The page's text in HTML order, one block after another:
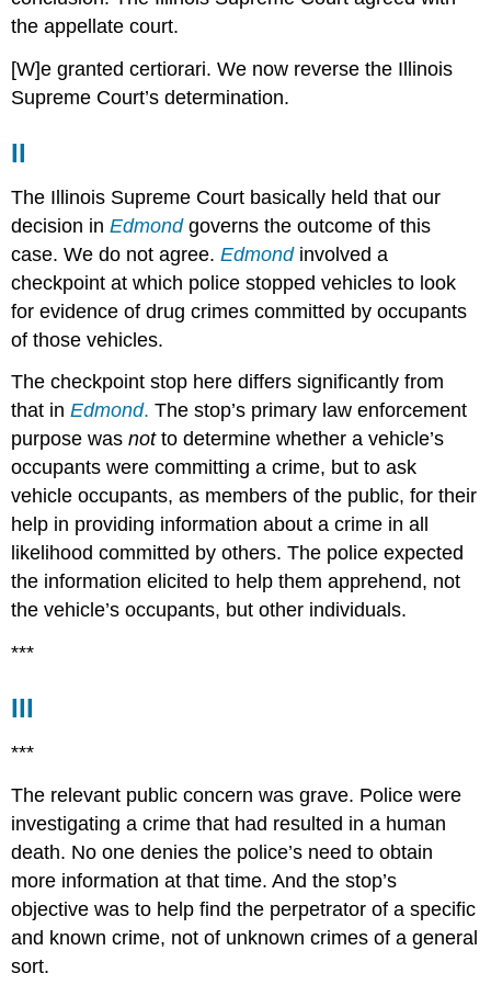
the appellate court.
[W]e granted certiorari. We now reverse the Illinois
Supreme Court’s determination.
II
The Illinois Supreme Court basically held that our
decision inEdmond governs the outcome of this
case. We do not agree.Edmond involved a
checkpoint at which police stopped vehicles to look
for evidence of drug crimes committed by occupants
of those vehicles.
The checkpoint stop here differs significantly from
that inEdmond. The stop’s primary law enforcement
purpose wasnotto determine whether a vehicle’s
occupants were committing a crime, but to ask
vehicle occupants, as members of the public, for their
help in providing information about a crime in all
likelihood committed by others. The police expected
the information elicited to help them apprehend, not
the vehicle’s occupants, but other individuals.
***
III
***
The relevant public concern was grave. Police were
investigating a crime that had resulted in a human
death. No one denies the police’s need to obtain
more information at that time. And the stop’s
objective was to help find the perpetrator of a specific
and known crime, not of unknown crimes of a general
sort.